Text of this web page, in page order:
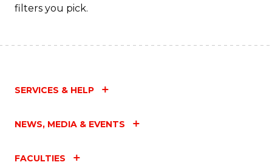
filters you pick.
SERVICES & HELP
NEWS, MEDIA & EVENTS
FACULTIES